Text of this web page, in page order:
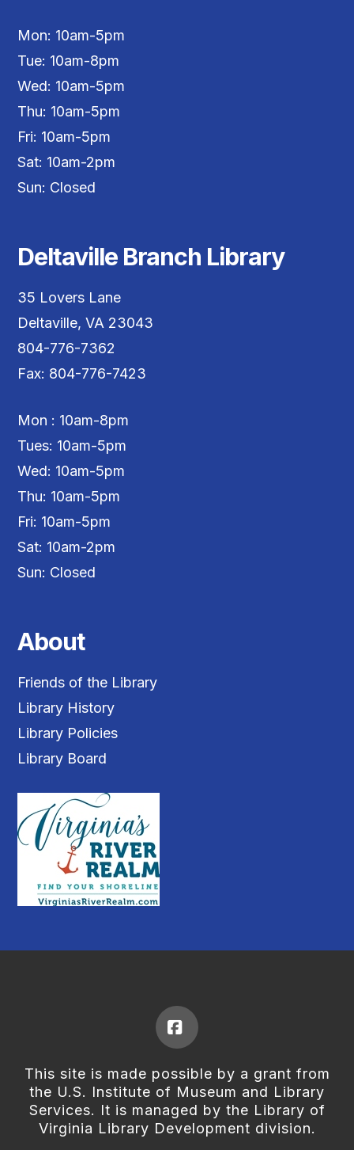
Mon: 10am-5pm
Tue: 10am-8pm
Wed: 10am-5pm
Thu: 10am-5pm
Fri: 10am-5pm
Sat: 10am-2pm
Sun: Closed
Deltaville Branch Library
35 Lovers Lane
Deltaville, VA 23043
804-776-7362
Fax: 804-776-7423
Mon : 10am-8pm
Tues: 10am-5pm
Wed: 10am-5pm
Thu: 10am-5pm
Fri: 10am-5pm
Sat: 10am-2pm
Sun: Closed
About
Friends of the Library
Library History
Library Policies
Library Board
Facebook
This site is made possible by a grant from
the U.S. Institute of Museum and Library
Services. It is managed by the Library of
Virginia Library Development division.